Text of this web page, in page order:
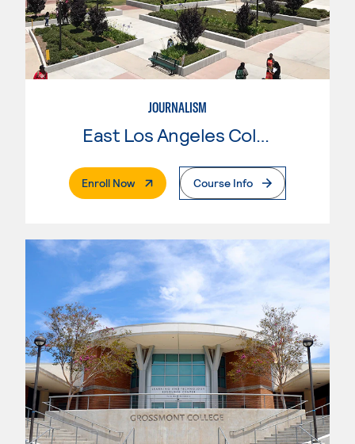
JOURNALISM
East Los Angeles College
Enroll Now. External PageCourse Info